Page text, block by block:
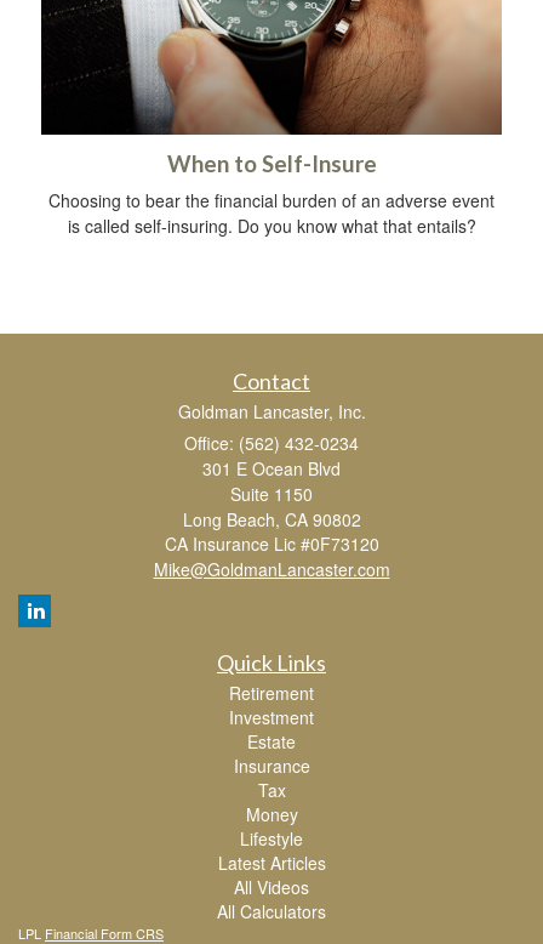
When to Self-Insure
Choosing to bear the financial burden of an adverse event
is called self-insuring. Do you know what that entails?
Contact
Goldman Lancaster, Inc.
Office: (562) 432-0234
301 E Ocean Blvd
Suite 1150
Long Beach, CA 90802
CA Insurance Lic #0F73120
Mike@GoldmanLancaster.com
Quick Links
Retirement
Investment
Estate
Insurance
Tax
Money
Lifestyle
Latest Articles
All Videos
All Calculators
LPL Financial Form CRS